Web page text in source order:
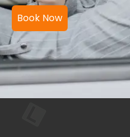
Book Now